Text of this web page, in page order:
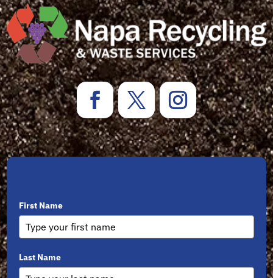
First Name
Last Name